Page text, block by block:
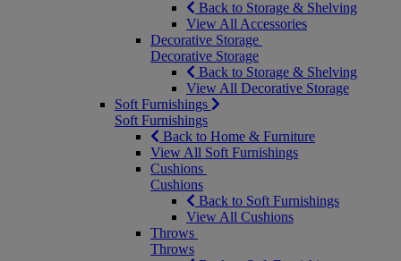
Back to Storage & Shelving
View All Accessories
Decorative Storage
Decorative Storage
Back to Storage & Shelving
View All Decorative Storage
Soft Furnishings
Soft Furnishings
Back to Home & Furniture
View All Soft Furnishings
Cushions
Cushions
Back to Soft Furnishings
View All Cushions
Throws
Throws